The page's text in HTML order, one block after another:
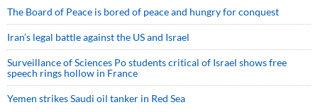
The Board of Peace is bored of peace and hungry for conquest
Iran’s legal battle against the US and Israel
Surveillance of Sciences Po students critical of Israel shows free
speech rings hollow in France
Yemen strikes Saudi oil tanker in Red Sea